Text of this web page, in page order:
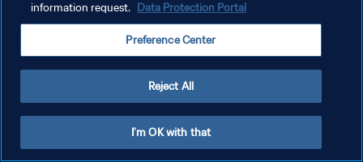
إدارة تفضيلات ملفات تعريف الارتباط
information request. Data Protection Portal
Preference Center
Reject All
I'm OK with that